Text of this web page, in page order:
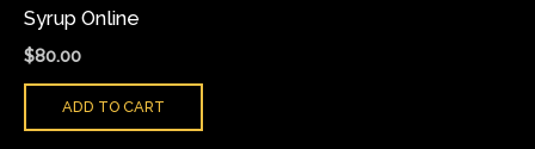
Syrup Online
$80.00
ADD TO CART